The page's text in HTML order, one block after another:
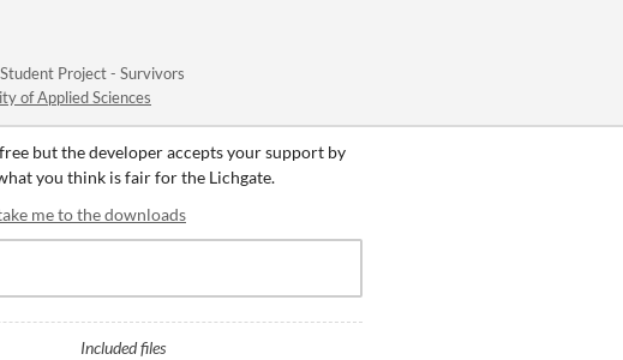
Project - Survivors
of Applied Sciences
but the developer accepts your support by
you think is fair for the Lichgate.
me to the downloads
Included files